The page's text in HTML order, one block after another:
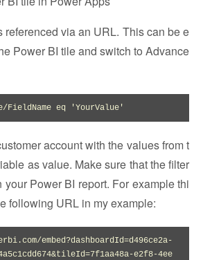
referenced via an URL. This can be e
Power BI tile and switch to Advance
FieldName eq 'YourValue'
account with the values from t
as value. Make sure that the filter
your Power BI report. For example thi
following URL in my example:
embed?dashboardId=d496ce2a-
e2f8-4ee